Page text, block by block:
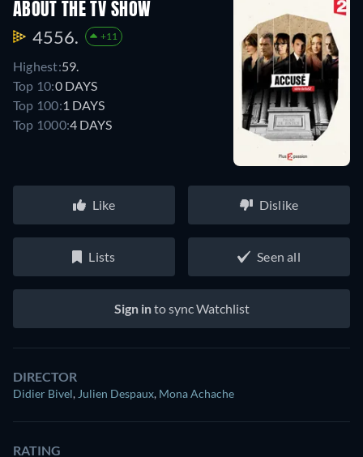
ABOUT THE TV SHOW
4556. +11
Highest:59.
Top 10:0 DAYS
Top 100:1 DAYS
Top 1000:4 DAYS
Like Dislike
Lists Seen all
Sign into sync Watchlist
DIRECTOR
Didier Bivel, Julien Despaux, Mona Achache
RATING